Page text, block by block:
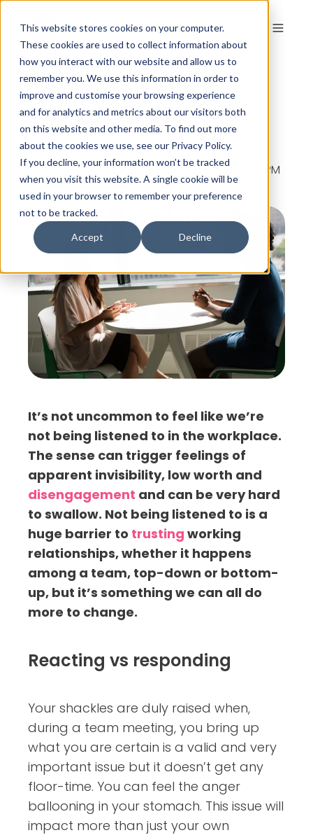
This website stores cookies on your computer.
These cookies are used to collect information about
how you interact with our website and allow us to
remember you. We use this information in order to
improve and customise your browsing experience
and for analytics and metrics about our visitors both
on this website and other media. To find out more
about the cookies we use, see our Privacy Policy.
If you decline, your information won’t be tracked
when you visit this website. A single cookie will be
used in your browser to remember your preference
not to be tracked.
Accept Decline
How to have better
conversations
ByThe Colour Workson Feb 26, 2019, 1:25:20 PM
It’s not uncommon to feel like we’re
not being listened to in the workplace.
The sense can trigger feelings of
apparent invisibility, low worth and
disengagement and can be very hard
to swallow. Not being listened to is a
huge barrier to trusting working
relationships, whether it happens
among a team, top-down or bottom-
up, but it’s something we can all do
more to change.
Reacting vs responding
Your shackles are duly raised when,
during a team meeting, you bring up
what you are certain is a valid and very
important issue but it doesn’t get any
floor-time. You can feel the anger
ballooning in your stomach. This issue will
impact more than just your own